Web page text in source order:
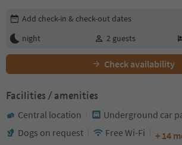
Edit booking details
Add check-in & check-out dates
night
2 guests
Check availability
Facilities / amenities
Central location
Underground car
Dogs on request
Free Wi-Fi + 14